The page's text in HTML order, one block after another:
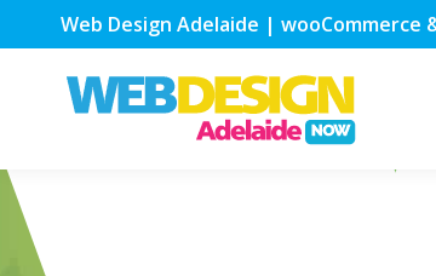
Web Design Adelaide | wooCommerce